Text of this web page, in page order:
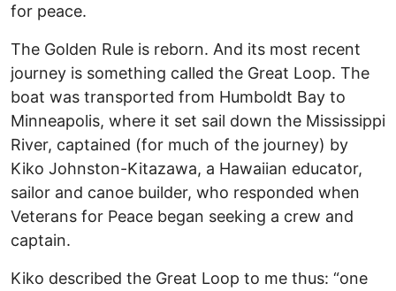
for peace.
The Golden Rule is reborn. And its most recent
journey is something called the Great Loop. The
boat was transported from Humboldt Bay to
Minneapolis, where it set sail down the Mississippi
River, captained (for much of the journey) by
Kiko Johnston-Kitazawa, a Hawaiian educator,
sailor and canoe builder, who responded when
Veterans for Peace began seeking a crew and
captain.
Kiko described the Great Loop to me thus: “one